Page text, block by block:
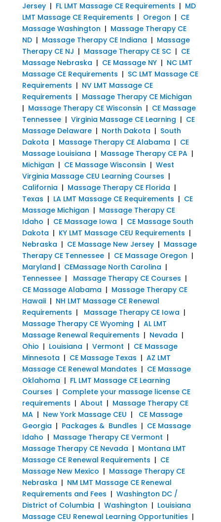
Jersey| FL LMT Massage CE Requirements | MD
LMT Massage CE Requirements | Oregon | CE
Massage Washington | Massage Therapy CE
ND| Massage Therapy CE Indiana | Massage
Therapy CE NJ | Massage Therapy CE SC| CE
Massage Nebraska | CE Massage NY| NC LMT
Massage CE Requirements | SC LMT Massage CE
Requirements | NV LMT Massage CE
Requirements | Massage Therapy CE Michigan
| Massage Therapy CE Wisconsin | CE Massage
Tennessee| Virginia Massage CE Learning | CE
Massage Delaware| North Dakota | South
Dakota | Massage Therapy CE Alabama | CE
Massage Louisiana | Massage Therapy CE PA|
Michigan | CE Massage Wisconsin | West
Virginia Massage CEU Learning Courses |
California | Massage Therapy CE Florida |
Texas | LA LMT Massage CE Requirements | CE
Massage Michigan | Massage Therapy CE
Idaho | CE Massage Iowa | CE Massage South
Dakota | KY LMT Massage CEU Requirements |
Nebraska | CE Massage New Jersey| Massage
Therapy CE Tennessee| CE Massage Oregon |
Maryland | CEMassage North Carolina |
Tennessee| Massage Therapy CE Courses |
CE Massage Alabama | Massage Therapy CE
Hawaii| NH LMT Massage CE Renewal
Requirements | Massage Therapy CE Iowa |
Massage Therapy CE Wyoming | AL LMT
Massage Renewal Requirements | Nevada |
Ohio | Louisiana | Vermont | CE Massage
Minnesota | CE Massage Texas | AZ LMT
Massage CE Renewal Mandates | CE Massage
Oklahoma | FL LMT Massage CE Learning
Courses | Complete your massage license CE
requirements | About | Massage Therapy CE
MA| New York Massage CEU | CE Massage
Georgia | Packages & Bundles | CE Massage
Idaho | Massage Therapy CE Vermont |
Massage Therapy CE Nevada | Montana LMT
Massage CE Renewal Requirements | CE
Massage New Mexico | Massage Therapy CE
Nebraska | NM LMT Massage CE Renewal
Requirements and Fees | Washington DC /
District of Columbia | Washington | Louisiana
Massage CEU Renewal Learning Opportunities |